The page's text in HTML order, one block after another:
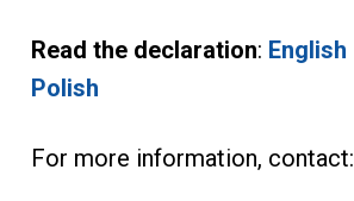
Read the declaration: English
Polish
For more information, contact: